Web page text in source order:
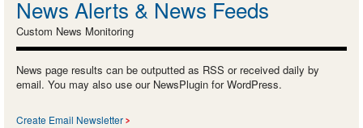
News Alerts & News Feeds
Custom News Monitoring
News page results can be outputted as RSS or received daily by
email. You may also use our NewsPlugin for WordPress.
Create Email Newsletter